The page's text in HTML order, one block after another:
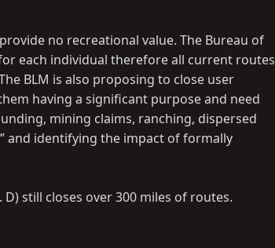
no recreational value. The Bureau of
each individual therefore all current routes
BLM is also proposing to close user
having a significant purpose and need
mining claims, ranching, dispersed
and identifying the impact of formally
still closes over 300 miles of routes.